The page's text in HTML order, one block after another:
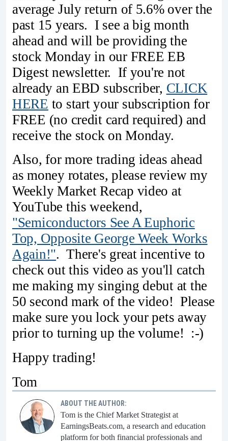
average July return of 5.6% over the
past 15 years. I see a big month
ahead and will be providing the
stock Monday in our FREE EB
Digest newsletter. If you're not
already an EBD subscriber, CLICK
HERE to start your subscription for
FREE (no credit card required) and
receive the stock on Monday.
Also, for more trading ideas ahead
as money rotates, please review my
Weekly Market Recap video at
YouTube this weekend,
"Semiconductors See A Euphoric
Top, Opposite George Week Works
Again!". There's great incentive to
check out this video as you'll catch
me making my singing debut at the
50 second mark of the video! Please
make sure you lock your pets away
prior to turning up the volume! :-)
Happy trading!
Tom
ABOUT THE AUTHOR:
Tom is the Chief Market Strategist at
EarningsBeats.com, a research and education
platform for both financial professionals and